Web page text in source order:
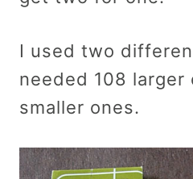
I used two
needed 108
smaller ones.